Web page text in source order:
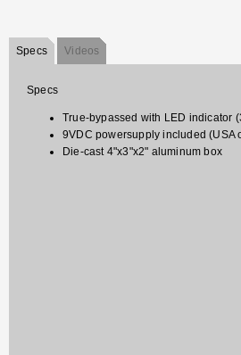
Specs Videos
Specs
True-bypassed with LED indicator
9VDC powersupply included (USA
Die-cast 4"x3"x2" aluminum box